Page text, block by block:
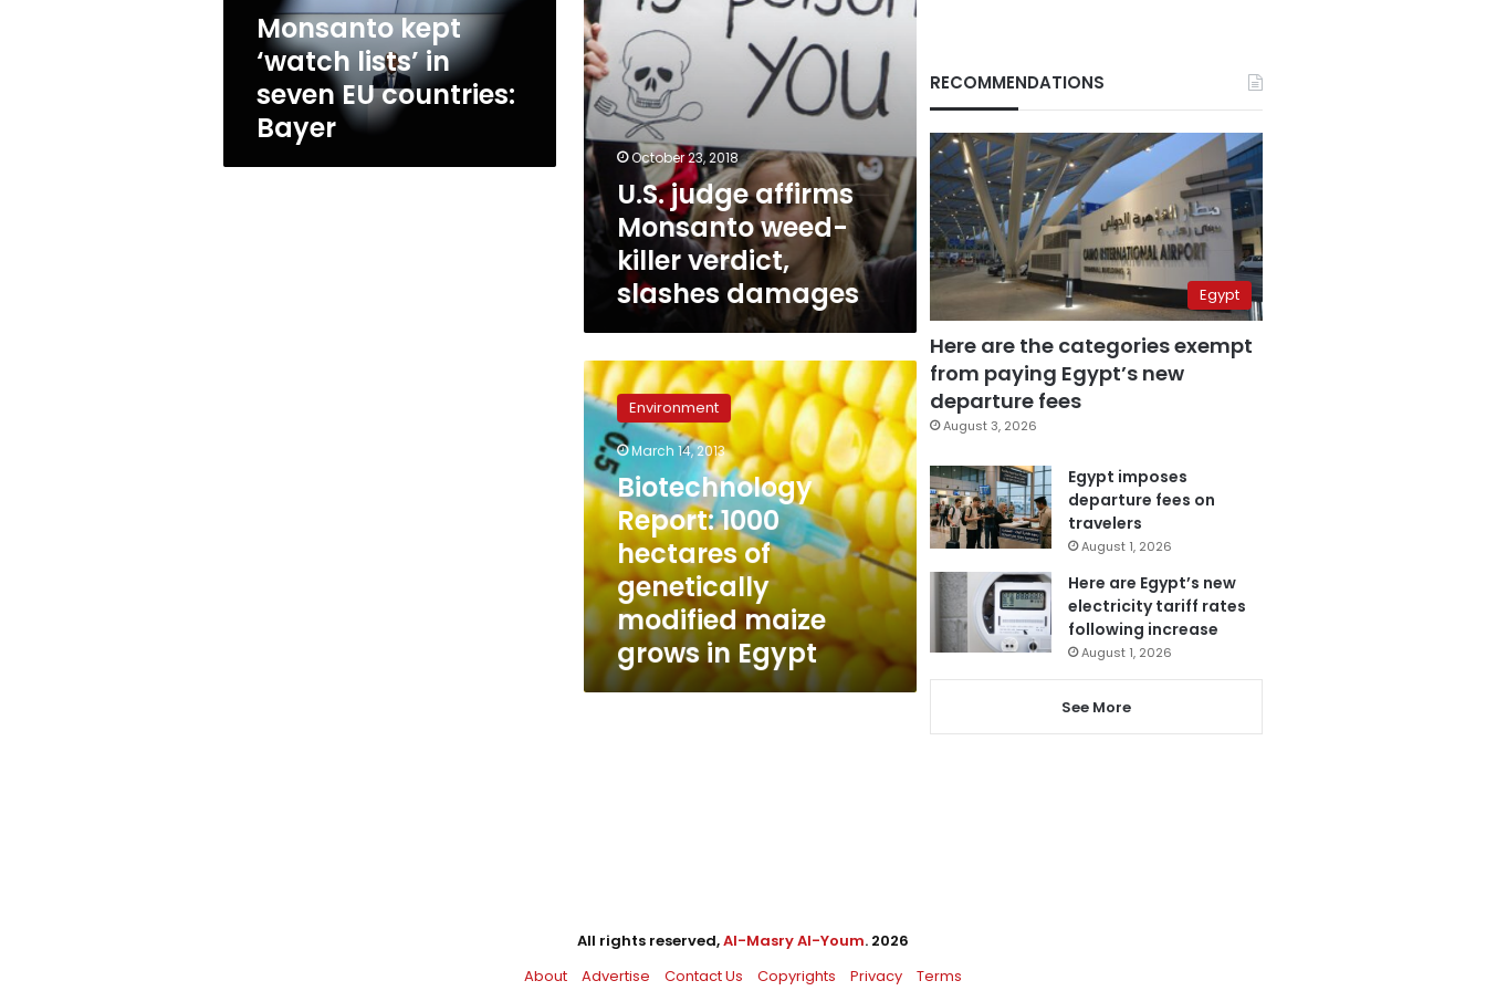
countries:
BayerMonsanto kept
‘watch lists’ in
seven EU countries:
Bayer
slashes
damages
October 23, 2018
U.S. judge affirms
Monsanto weed-
killer verdict,
slashes damages
Biotechnology
Report:
1000
hectares
of
genetically
modified
maize
grows
in
Egypt
Environment
March 14, 2013
Biotechnology
Report: 1000
hectares of
genetically
modified maize
grows in Egypt
RECOMMENDATIONS
Egypt
Here are the categories exempt
from paying Egypt’s new
departure fees
August 3, 2026
Egypt imposes
departure fees on
travelers
August 1, 2026
Here are Egypt’s new
electricity tariff rates
following increase
August 1, 2026
See More
All rights reserved,Al-Masry Al-Youm. 2026
About
Advertise Contact Us Copyrights Privacy Terms